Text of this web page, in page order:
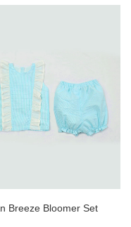
Breeze Bloomer Set